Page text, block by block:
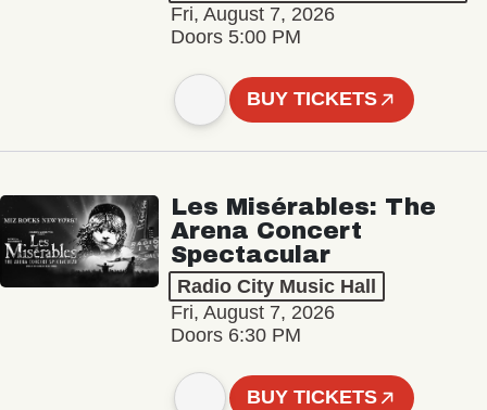
Fri, August 7, 2026
Doors 5:00 PM
BUY TICKETS
Les Misérables: The
Arena Concert
Spectacular
Radio City Music Hall
Fri, August 7, 2026
Doors 6:30 PM
BUY TICKETS